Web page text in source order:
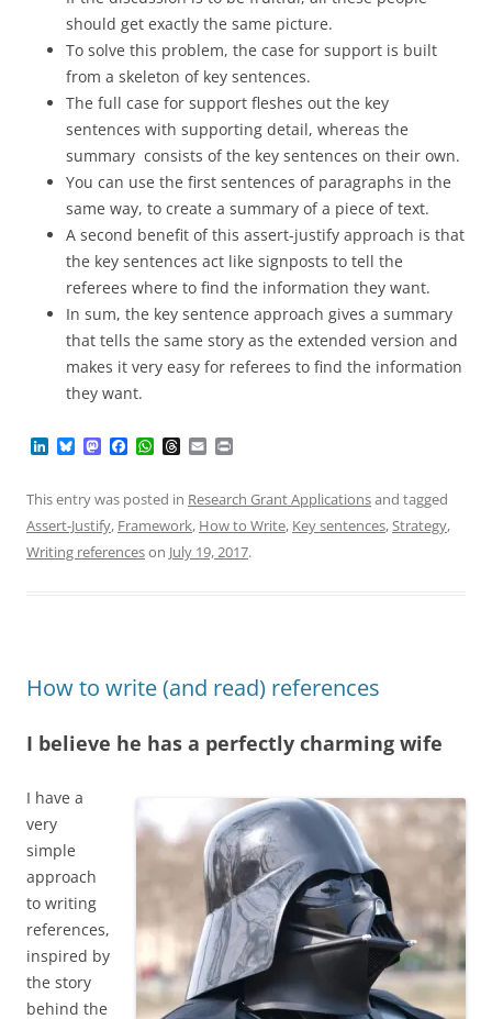
should get exactly the same picture.
To solve this problem, the case for support is built
from a skeleton of key sentences.
The full case for support fleshes out the key
sentences with supporting detail, whereas the
summary consists of the key sentences on their own.
You can use the first sentences of paragraphs in the
same way, to create a summary of a piece of text.
A second benefit of this assert-justify approach is that
the key sentences act like signposts to tell the
referees where to find the information they want.
In sum, the key sentence approach gives a summary
that tells the same story as the extended version and
makes it very easy for referees to find the information
they want.
k
d
I
B
e
k
y
M
t
o
d
o
e
o
o
W
t
A
p
T
e
a
d
s
E
i
l
n
t
This entry was posted in Research Grant Applicationsand tagged
Assert-Justify, Framework, How to Write, Key sentences,Strategy,
Writing referenceson July 19, 2017.
How to write (and read) references
I believe he has a perfectly charming wife
I have a
very
simple
approach
to writing
references,
inspired by
the story
behind the